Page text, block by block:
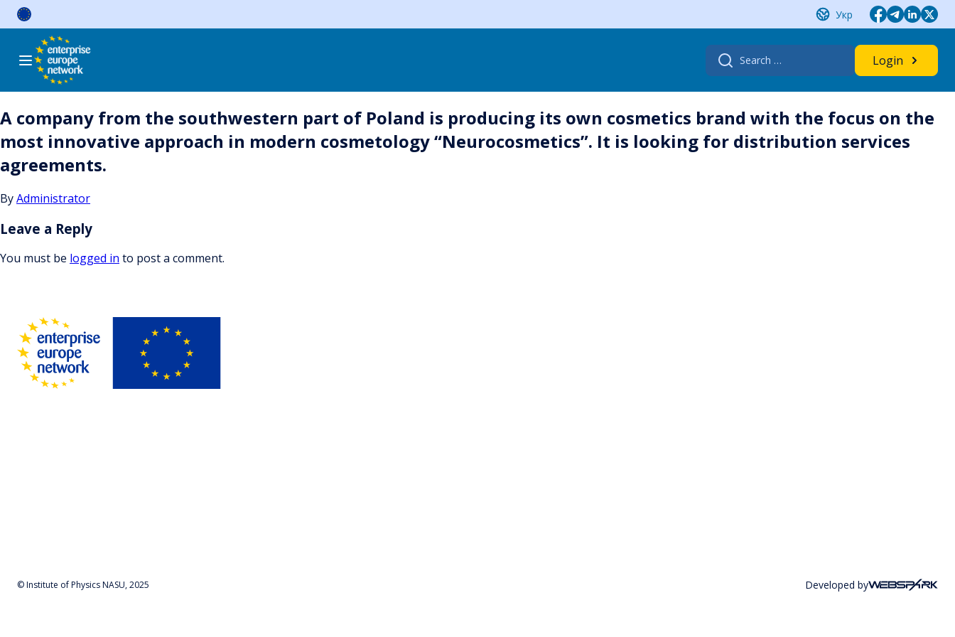
Skip
Укр
Search
for:
Login
A company from the southwestern part of Poland is producing its own cosmetics brand with the focus on the
most innovative approach in modern cosmetology “Neurocosmetics”. It is looking for distribution services
agreements.
ByAdministrator
Leave a Reply
You must be logged in to post a comment.
© Institute of Physics NASU, 2025 Developed by